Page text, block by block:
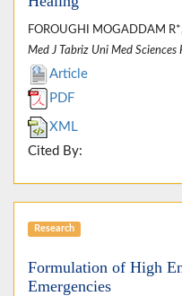
FOROUGHI MOGADDAM
Med J Tabriz Uni Med Sciences
Article
PDF
XML
Cited By:
Research
Formulation of High
Emergencies